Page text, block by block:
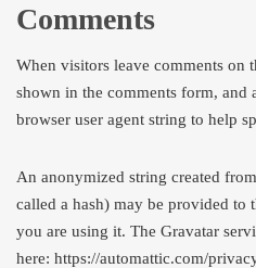
Comments
When visitors leave comments on
shown in the comments form, and
browser user agent string to help
An anonymized string created
called a hash) may be provided to
you are using it. The Gravatar
here: https://automattic.com/